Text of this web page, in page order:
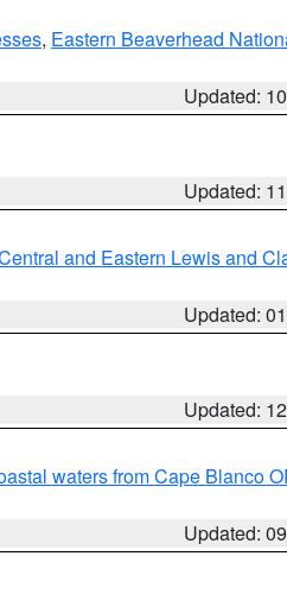
, Eastern Beaverhead
Updated:
Updated:
and Eastern Lewis and
Updated:
Updated:
waters from Cape Blanco
Updated: